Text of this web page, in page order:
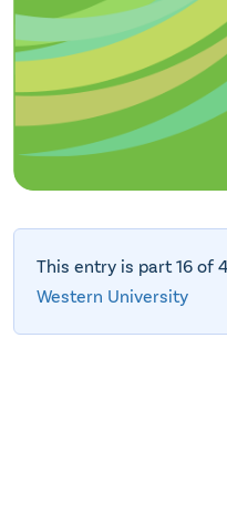
This entry is part 16 of
Western University